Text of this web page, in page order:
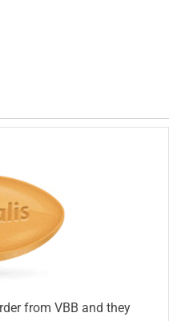
from VBB and they